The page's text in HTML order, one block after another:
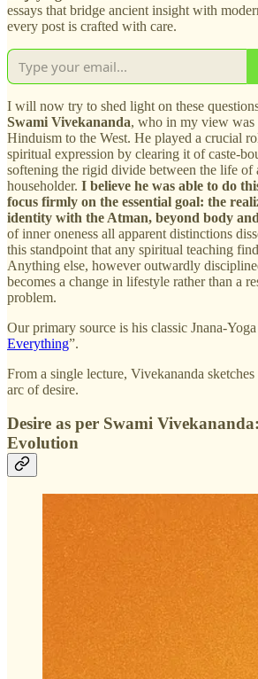
essays that bridge ancient insight with
every post is crafted with care.
I will now try to shed light on these
Swami Vivekananda, who in my view was
Hinduism to the West. He played a crucial
spiritual expression by clearing it of
softening the rigid divide between the life of
householder. I believe he was able to do
focus firmly on the essential goal: the
identity with the Atman, beyond body
of inner oneness all apparent distinctions
this standpoint that any spiritual teaching
Anything else, however outwardly
becomes a change in lifestyle rather than a
problem.
Our primary source is his classic
Everything”.
From a single lecture, Vivekananda
arc of desire.
Desire as per Swami
Evolution